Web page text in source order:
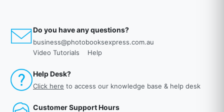
Do you have any questions?
business@photobooksexpress.com.au
Video Tutorials
Help
Help Desk?
Click here to access our knowledge base & help desk
Customer Support Hours